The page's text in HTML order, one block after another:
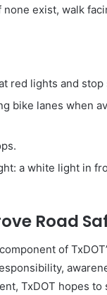
exist, walk
red lights and stop
bike lanes when
a white light in
Road
of
TxDOT hopes